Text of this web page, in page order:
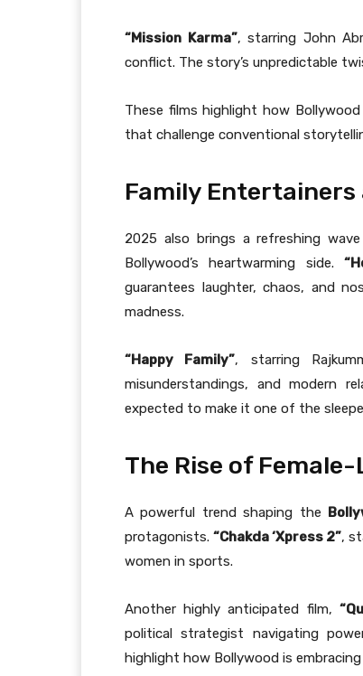
“Mission Karma”, starring John
conflict. The story’s unpredictable
These films highlight how
that challenge conventional
Family Entertainers
2025 also brings a refreshing
Bollywood’s heartwarming side.
guarantees laughter, chaos, and
madness.
“Happy Family”, starring
misunderstandings, and modern
expected to make it one of the
The Rise of
A powerful trend shaping the
protagonists.“Chakda ‘Xpress 2”,
women in sports.
Another highly anticipated film,
political strategist navigating
highlight how Bollywood is